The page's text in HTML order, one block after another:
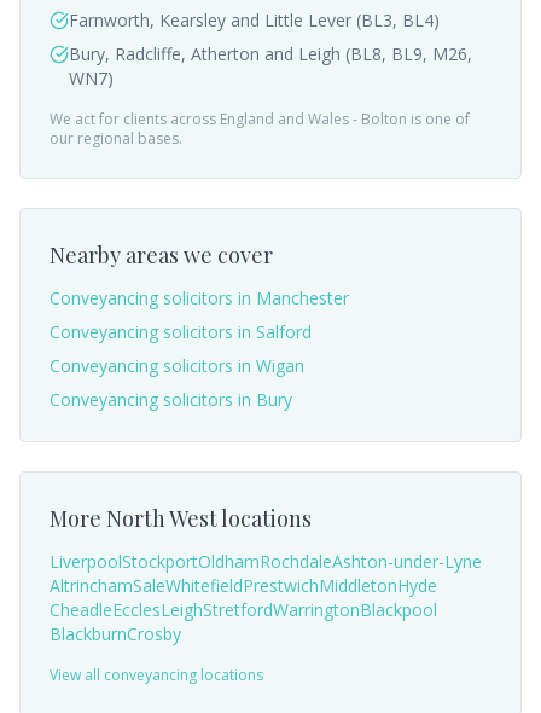
Farnworth, Kearsley and Little Lever (BL3, BL4)
Bury, Radcliffe, Atherton and Leigh (BL8, BL9, M26,
WN7)
We act for clients across England and Wales - Bolton is one of
our regional bases.
Nearby areas we cover
Conveyancing solicitors in Manchester
Conveyancing solicitors in Salford
Conveyancing solicitors in Wigan
Conveyancing solicitors in Bury
More North Westlocations
LiverpoolStockportOldhamRochdaleAshton-under-Lyne
AltrinchamSaleWhitefieldPrestwichMiddletonHyde
CheadleEcclesLeighStretfordWarringtonBlackpool
BlackburnCrosby
View all conveyancing locations